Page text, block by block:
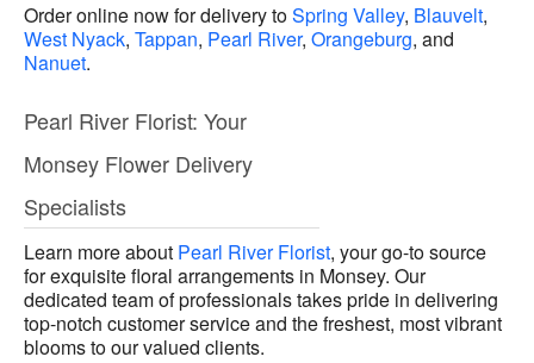
Order online now for delivery toSpring Valley, Blauvelt,
West Nyack, Tappan, Pearl River, Orangeburg, and
Nanuet.
Pearl River Florist: Your
Monsey Flower Delivery
Specialists
Learn more about Pearl River Florist, your go-to source
for exquisite floral arrangements in Monsey. Our
dedicated team of professionals takes pride in delivering
top-notch customer service and the freshest, most vibrant
blooms to our valued clients.